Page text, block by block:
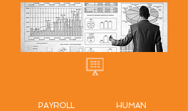
PAYROLL
HUMAN